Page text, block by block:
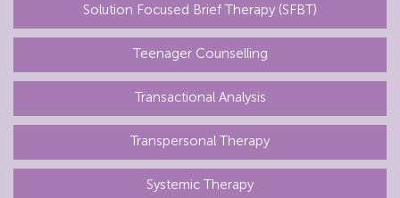
Solution Focused Brief Therapy (SFBT)
Teenager Counselling
Transactional Analysis
Transpersonal Therapy
Systemic Therapy